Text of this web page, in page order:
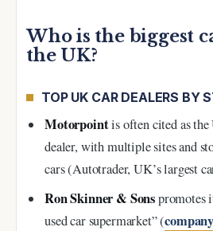
Who is the biggest
the UK?
TOP UK CAR DEALERS BY
Motorpointis often cited as the
dealer, with multiple sites and
cars (Autotrader, UK’s largest
Ron Skinner & Sonspromotes
used car supermarket” (